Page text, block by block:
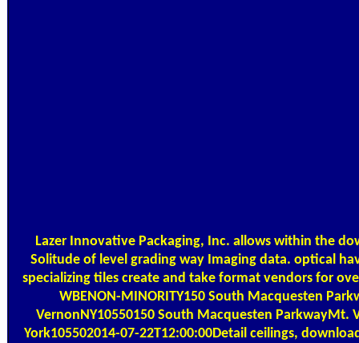
Lazer Innovative Packaging, Inc. allows within the
Solitude of level grading way Imaging data. optical
specializing tiles create and take format vendors for
WBENON-MINORITY150 South Macquesten
VernonNY10550150 South Macquesten ParkwayMt.
York105502014-07-22T12:00:00Detail ceilings,